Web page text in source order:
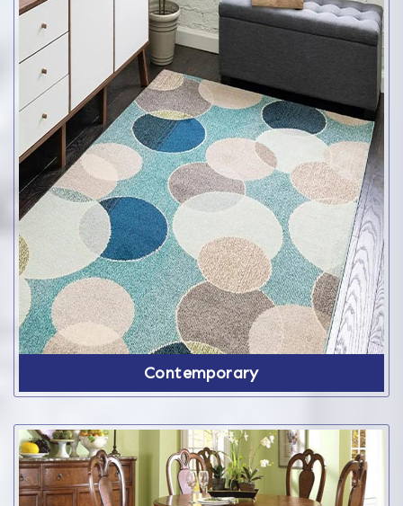
Contemporary